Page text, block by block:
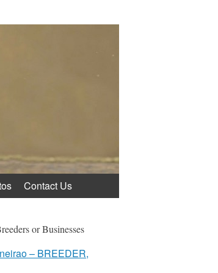
Contact Us
or Businesses
– BREEDER,